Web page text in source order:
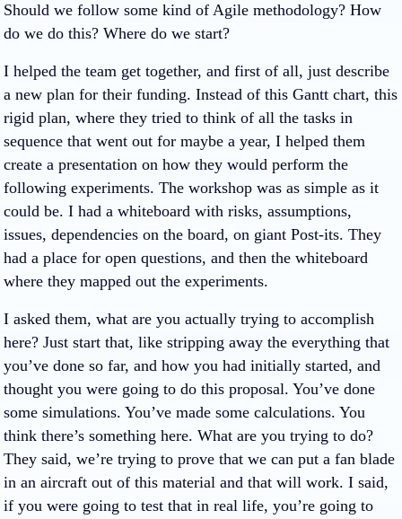
Should we follow some kind of Agile methodology? How
do we do this? Where do we start?
I helped the team get together, and first of all, just describe
a new plan for their funding. Instead of this Gantt chart, this
rigid plan, where they tried to think of all the tasks in
sequence that went out for maybe a year, I helped them
create a presentation on how they would perform the
following experiments. The workshop was as simple as it
could be. I had a whiteboard with risks, assumptions,
issues, dependencies on the board, on giant Post-its. They
had a place for open questions, and then the whiteboard
where they mapped out the experiments.
I asked them, what are you actually trying to accomplish
here? Just start that, like stripping away the everything that
you’ve done so far, and how you had initially started, and
thought you were going to do this proposal. You’ve done
some simulations. You’ve made some calculations. You
think there’s something here. What are you trying to do?
They said, we’re trying to prove that we can put a fan blade
in an aircraft out of this material and that will work. I said,
if you were going to test that in real life, you’re going to